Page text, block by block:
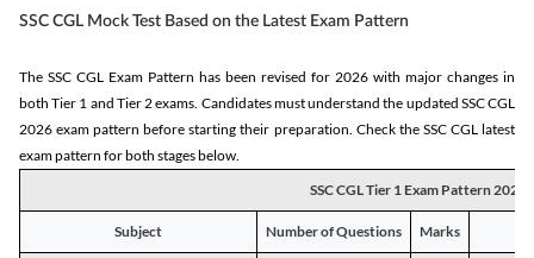
SSC CGL Mock Test Based on the Latest Exam Pattern
The SSC CGL Exam Pattern has been revised for 2026 with major changes in
both Tier 1 and Tier 2 exams. Candidates must understand the updated SSC CGL
2026 exam pattern before starting their preparation. Check the SSC CGL latest
exam pattern for both stages below.
SSC CGL Tier 1 Exam Pattern 2026
Subject Number of Questions Marks